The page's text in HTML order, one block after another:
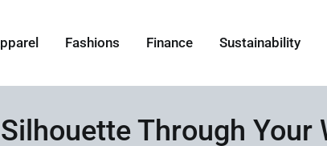
Fashions Finance Sustainability
Through Your